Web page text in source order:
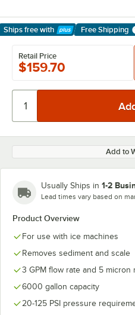
Ships free with
Learn More
Free Shipping
Retail Price
$159.70
Add to
Usually Ships in 1-2
Lead times vary based on
Product Overview
For use with ice machines
Removes sediment and scale
3 GPM flow rate and 5 micron
6000 gallon capacity
20-125 PSI pressure